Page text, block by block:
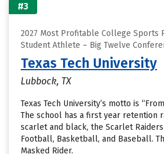
#3
2027 Most Profitable College Sports
Student Athlete – Big Twelve
Texas Tech University
Lubbock, TX
Texas Tech University’s motto is
The school has a first year retention
scarlet and black, the Scarlet
Football, Basketball, and Baseball.
Masked Rider.